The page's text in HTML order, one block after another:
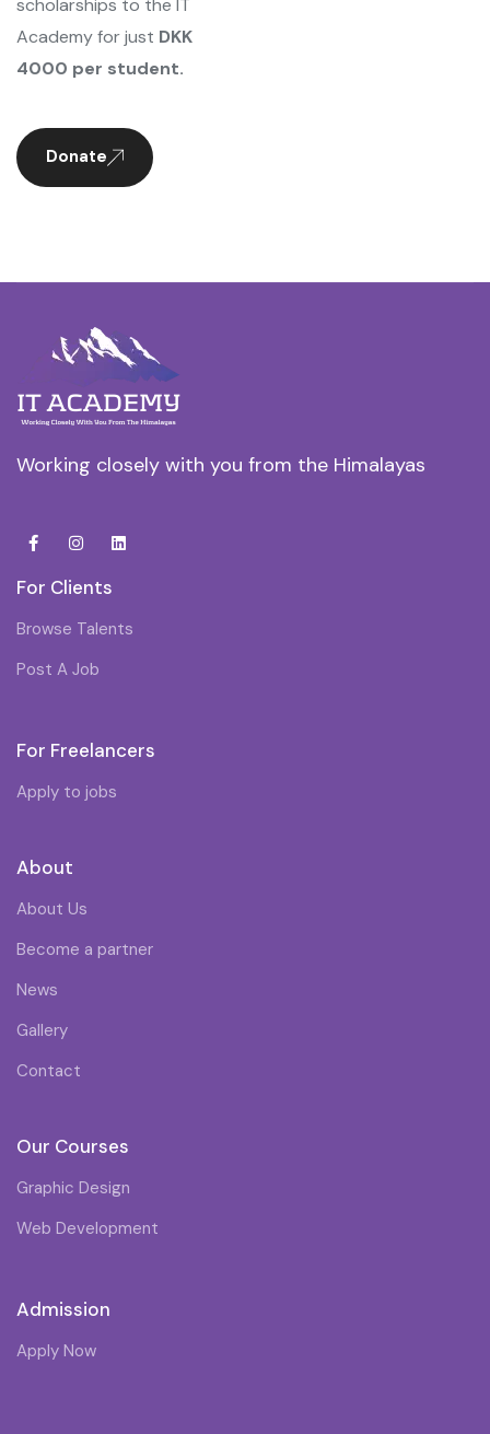
scholarships to the IT
Academy for just DKK
4000 per student.
Donate
Working closely with you from the Himalayas
For Clients
Browse Talents
Post A Job
For Freelancers
Apply to jobs
About
About Us
Become a partner
News
Gallery
Contact
Our Courses
Graphic Design
Web Development
Admission
Apply Now